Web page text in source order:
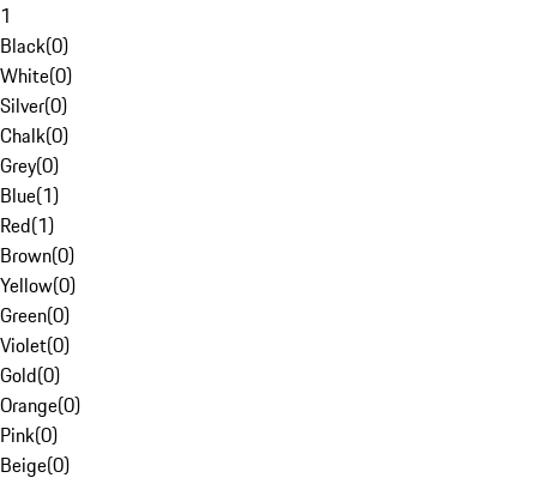
1
Black(0)
White(0)
Silver(0)
Chalk(0)
Grey(0)
Blue(1)
Red(1)
Brown(0)
Yellow(0)
Green(0)
Violet(0)
Gold(0)
Orange(0)
Pink(0)
Beige(0)